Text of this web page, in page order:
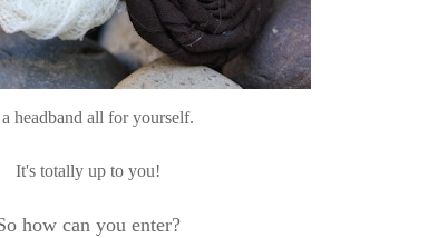
headband all for yourself.
It's totally up to you!
how can you enter?